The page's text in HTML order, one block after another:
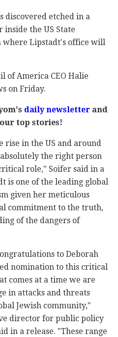
discovered etched in a
inside the US State
Lipstadt's office will
of America CEO Halie
on Friday.
daily newsletterand
top stories!
rise in the US and around
the right person
role," Soifer said in a
is one of the leading global
given her meticulous
commitment to the truth,
of the dangers of
to Deborah
nomination to this critical
comes at a time we are
in attacks and threats
Jewish community,"
director for public policy
in a release. "These range